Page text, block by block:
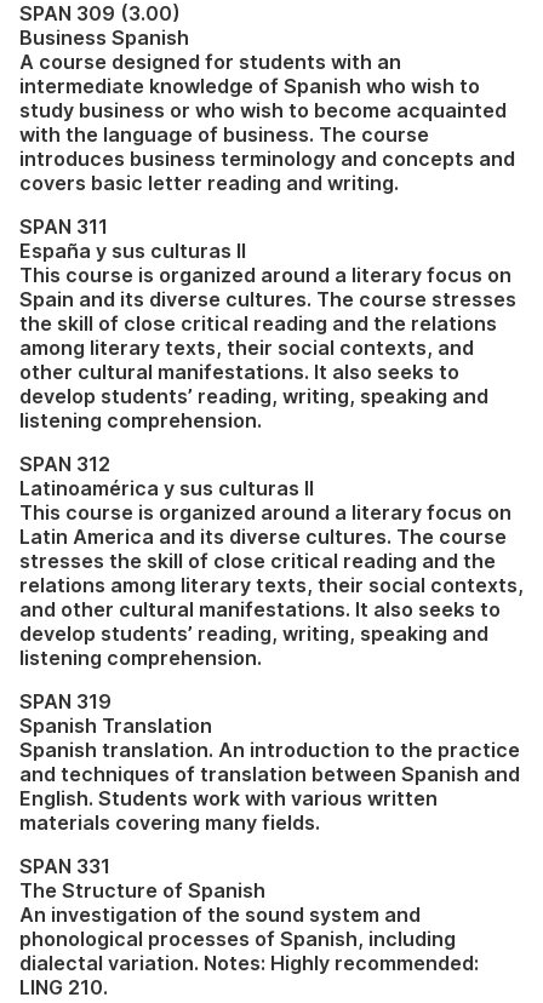
SPAN 309 (3.00)
Business Spanish
A course designed for students with an
intermediate knowledge of Spanish who wish to
study business or who wish to become acquainted
with the language of business. The course
introduces business terminology and concepts and
covers basic letter reading and writing.
SPAN 311
España y sus culturas II
This course is organized around a literary focus on
Spain and its diverse cultures. The course stresses
the skill of close critical reading and the relations
among literary texts, their social contexts, and
other cultural manifestations. It also seeks to
develop students’ reading, writing, speaking and
listening comprehension.
SPAN 312
Latinoamérica y sus culturas II
This course is organized around a literary focus on
Latin America and its diverse cultures. The course
stresses the skill of close critical reading and the
relations among literary texts, their social contexts,
and other cultural manifestations. It also seeks to
develop students’ reading, writing, speaking and
listening comprehension.
SPAN 319
Spanish Translation
Spanish translation. An introduction to the practice
and techniques of translation between Spanish and
English. Students work with various written
materials covering many fields.
SPAN 331
The Structure of Spanish
An investigation of the sound system and
phonological processes of Spanish, including
dialectal variation. Notes: Highly recommended:
LING 210.